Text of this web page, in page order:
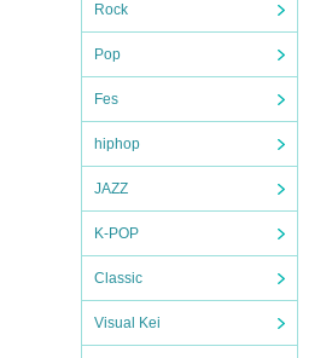
Rock
Pop
Fes
hiphop
JAZZ
K-POP
Classic
Visual Kei